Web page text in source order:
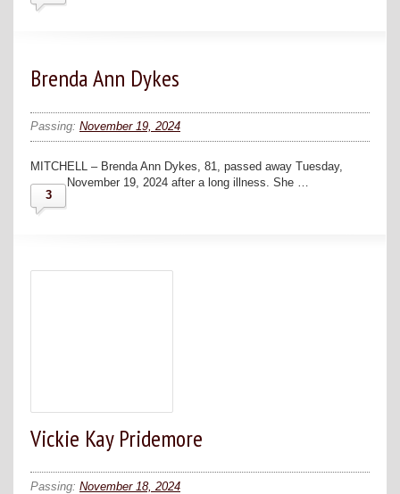
Brenda Ann Dykes
Passing: November 19, 2024
MITCHELL – Brenda Ann Dykes, 81, passed away Tuesday,
November 19, 2024 after a long illness. She …
3
Vickie Kay Pridemore
Passing: November 18, 2024